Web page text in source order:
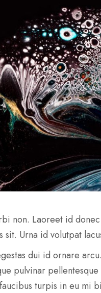
non. Laoreet id
sit. Urna id volutpat
dui id ornare
pulvinar
turpis in eu mi